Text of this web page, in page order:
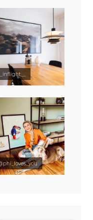
__inflight__